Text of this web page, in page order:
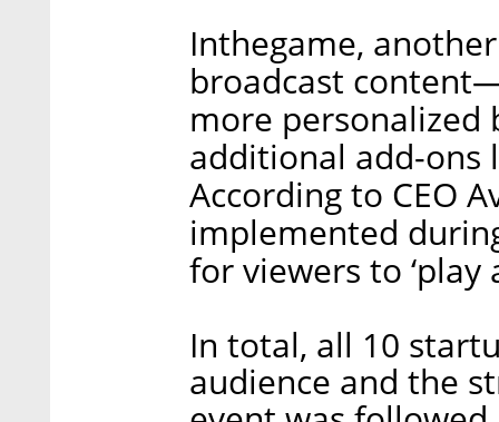
Inthegame,
broadcast
more personalized
additional add-ons
According to CEO
implemented
for viewers to ‘play
In total, all 10
audience and the